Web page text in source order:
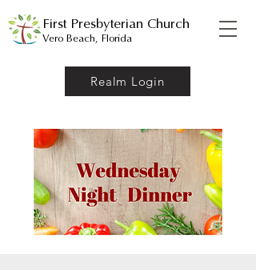
Realm Login
First Presbyterian Church
Vero Beach, Florida